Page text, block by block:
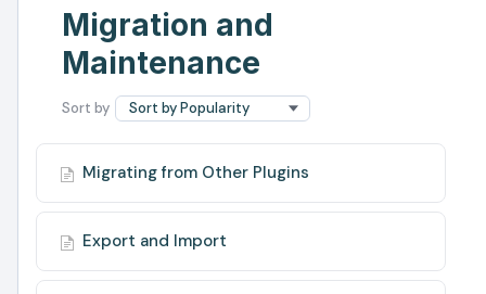
Migration and
Maintenance
Migrating from Other Plugins
Export and Import